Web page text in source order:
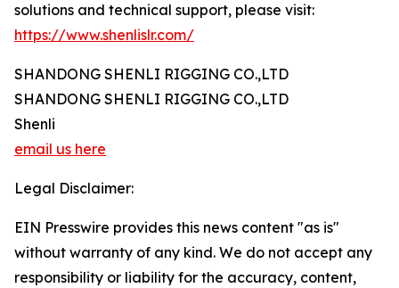
solutions and technical support, please visit:
https://www.shenlislr.com/
SHANDONG SHENLI RIGGING CO.,LTD
SHANDONG SHENLI RIGGING CO.,LTD
Shenli
email us here
Legal Disclaimer:
EIN Presswire provides this news content "as is"
without warranty of any kind. We do not accept any
responsibility or liability for the accuracy, content,